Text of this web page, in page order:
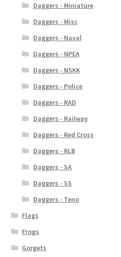
Daggers - Miniature
Daggers - Misc
Daggers - Naval
Daggers - NPEA
Daggers - NSKK
Daggers - Police
Daggers - RAD
Daggers - Railway
Daggers - Red Cross
Daggers - RLB
Daggers - SA
Daggers - SS
Daggers - Teno
Flags
Frogs
Gorgets